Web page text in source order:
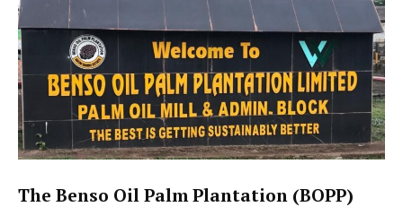
The Benso Oil Palm Plantation (BOPP)